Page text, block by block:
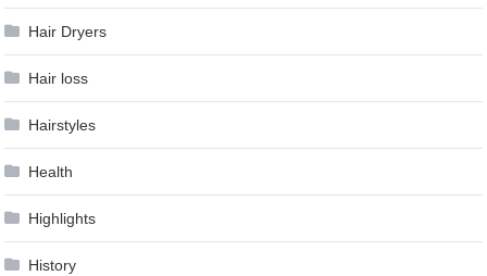
Hair Dryers
Hair loss
Hairstyles
Health
Highlights
History